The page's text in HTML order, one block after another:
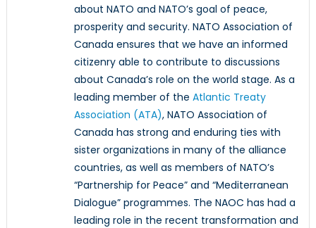
about NATO and NATO’s goal of peace,
prosperity and security. NATO Association of
Canada ensures that we have an informed
citizenry able to contribute to discussions
about Canada’s role on the world stage. As a
leading member of the Atlantic Treaty
Association (ATA), NATO Association of
Canada has strong and enduring ties with
sister organizations in many of the alliance
countries, as well as members of NATO’s
“Partnership for Peace” and “Mediterranean
Dialogue” programmes. The NAOC has had a
leading role in the recent transformation and